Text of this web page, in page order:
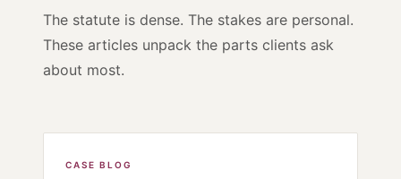
The statute is dense. The stakes are personal.
These articles unpack the parts clients ask
about most.
CASE BLOG